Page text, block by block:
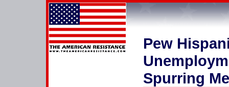
Pew
Spurring